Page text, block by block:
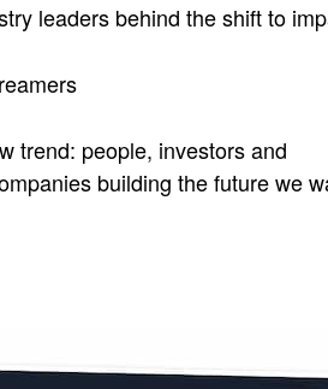
leaders behind the shift to
trend: people, investors and
building the future we